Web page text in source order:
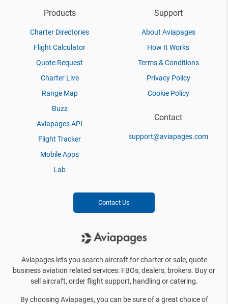
Products
Charter Directories
Flight Calculator
Quote Request
Charter Live
Range Map
Buzz
Aviapages API
Flight Tracker
Mobile Apps
Lab
Support
About Aviapages
How It Works
Terms & Conditions
Privacy Policy
Cookie Policy
Contact
support@aviapages.com
Contact Us
Aviapages lets you search aircraft for charter or sale, quote
business aviation related services: FBOs, dealers, brokers. Buy or
sell aircraft, order flight support, handling or catering.
By choosing Aviapages, you can be sure of a great choice of